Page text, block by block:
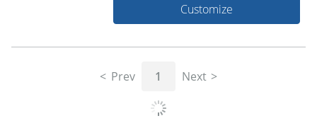
Customize
Prev 1 Next